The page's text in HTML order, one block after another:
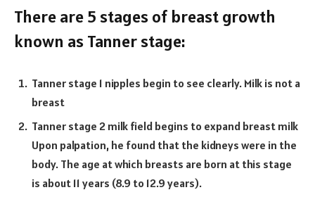
There are 5 stages of breast growth
known as Tanner stage:
Tanner stage 1 nipples begin to see clearly. Milk is not a
breast
Tanner stage 2 milk field begins to expand breast milk
Upon palpation, he found that the kidneys were in the
body. The age at which breasts are born at this stage
is about 11 years (8.9 to 12.9 years).